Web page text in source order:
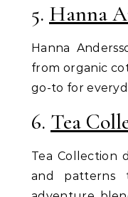
5. Hanna
Hanna
from organic
go-to for
6. Tea
Tea Collection
and patterns